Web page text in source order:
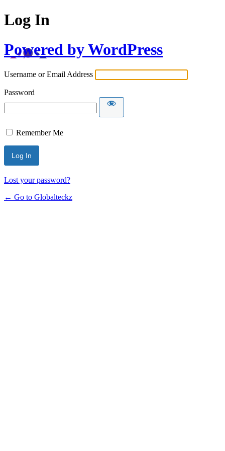
Log In
Powered by WordPress
Username or Email Address
Password
Remember Me
Lost your password?
← Go to Globalteckz